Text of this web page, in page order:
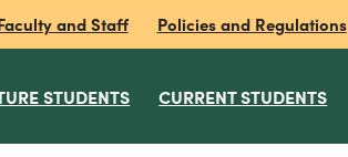
and Staff Policies and Regulations
STUDENTS CURRENT STUDENTS